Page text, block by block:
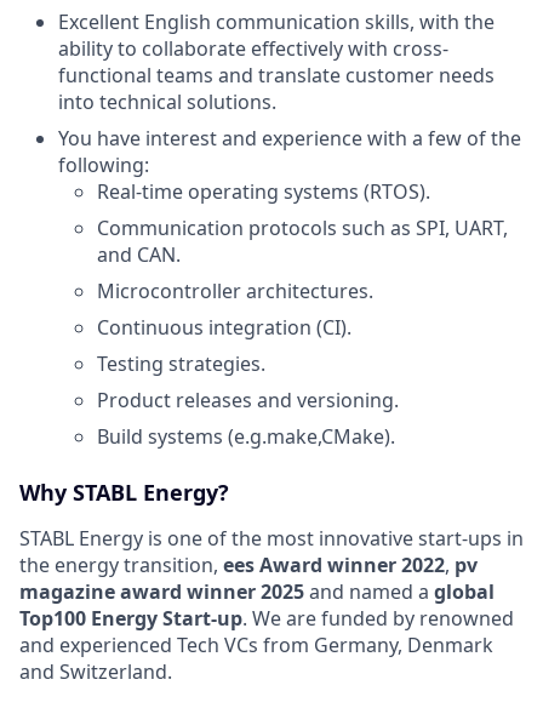
Excellent English communication skills, with the
ability to collaborate effectively with cross-
functional teams and translate customer needs
into technical solutions.
You have interest and experience with a few of the
following:
Real-time operating systems (RTOS).
Communication protocols such as SPI, UART,
and CAN.
Microcontroller architectures.
Continuous integration (CI).
Testing strategies.
Product releases and versioning.
Build systems (e.g.make,CMake).
Why STABL Energy?
STABL Energy is one of the most innovative start-ups in
the energy transition, ees Award winner 2022, pv
magazine award winner 2025and named a global
Top100 Energy Start-up. We are funded by renowned
and experienced Tech VCs from Germany, Denmark
and Switzerland.